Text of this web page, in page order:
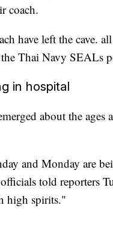
coach.
have left the cave.
Thai Navy SEALs
in hospital
about the
and Monday are
told reporters
high spirits."